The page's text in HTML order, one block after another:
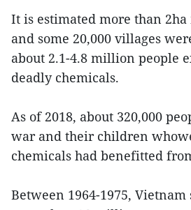
It is estimated more than
and some 20,000 villages
about 2.1-4.8 million people
deadly chemicals.
As of 2018, about 320,000
war and their children
chemicals had benefitted
Between 1964-1975,